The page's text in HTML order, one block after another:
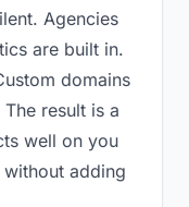
Agencies
are built in.
domains
result is a
well on you
adding